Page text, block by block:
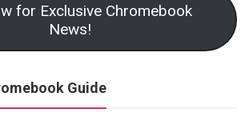
for Exclusive Chromebook
News!
Guide